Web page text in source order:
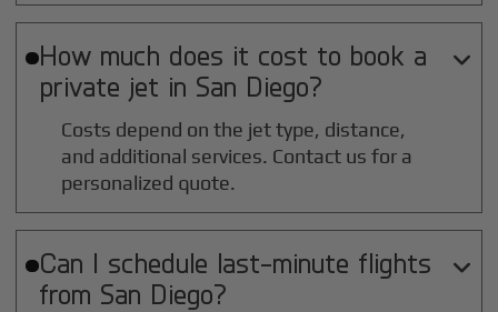
How much does it cost to book a
private jet in San Diego?

Costs depend on the jet type, distance,
and additional services. Contact us for a
personalized quote.
Can I schedule last-minute flights
from San Diego?
